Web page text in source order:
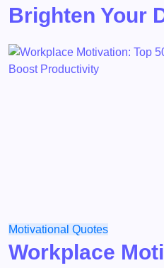
Brighten Your
Motivational Quotes
Workplace